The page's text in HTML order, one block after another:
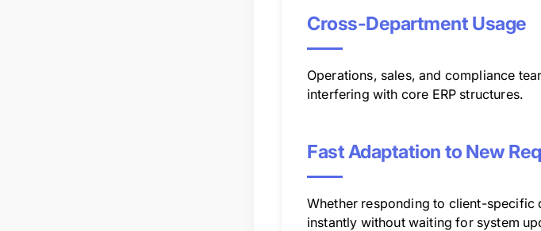
Cross-Department Usage
Operations, sales, and compliance
interfering with core ERP structures.
Fast Adaptation to New
Whether responding to client-specific
instantly without waiting for system